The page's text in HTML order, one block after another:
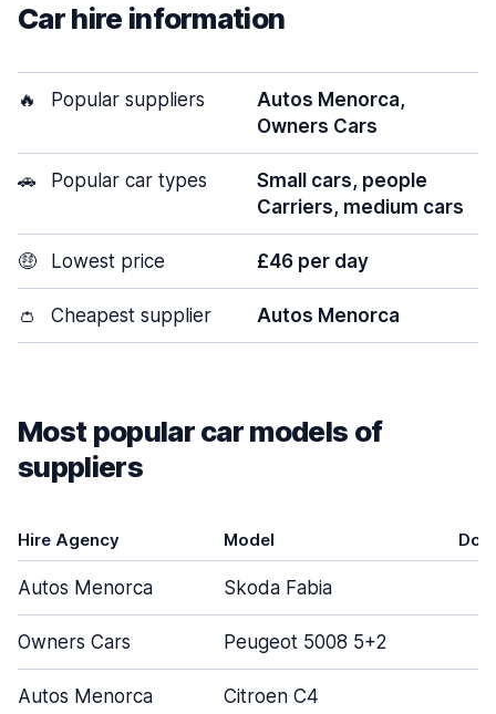
Car hire information
🔥 Popular suppliers
Autos Menorca,
Owners Cars
🚗 Popular car types
Small cars, people
Carriers, medium cars
🤑 Lowest price £46 per day
👛 Cheapest supplier Autos Menorca
Most popular car models of
suppliers
Hire Agency Model
Autos Menorca Skoda Fabia
Owners Cars Peugeot 5008 5+2
Autos Menorca Citroen C4